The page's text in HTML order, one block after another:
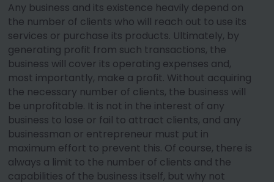
Any business and its existence heavily depend on
the number of clients who will reach out to use its
services or purchase its products. Ultimately, by
generating profit from such transactions, the
business will cover its operating expenses and,
most importantly, make a profit. Without acquiring
the necessary number of clients, the business will
be unprofitable. It is not in the interest of any
business to lose or fail to attract clients, and any
businessman or entrepreneur must put in
maximum effort to prevent this. Of course, there is
always a limit to the number of clients and the
capabilities of the business itself, but why not